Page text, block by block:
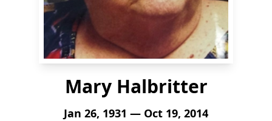
Mary Halbritter
Jan 26, 1931 — Oct 19, 2014